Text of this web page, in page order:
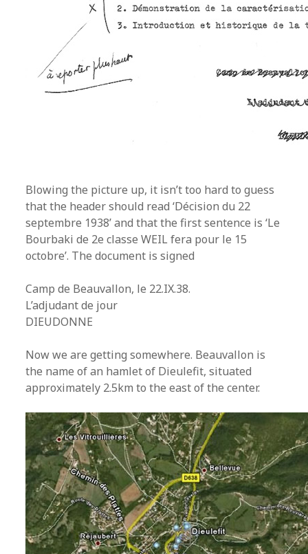
Blowing the picture up, it isn’t too hard to guess
that the header should read ‘Décision du 22
septembre 1938’ and that the first sentence is ‘Le
Bourbaki de 2e classe WEIL fera pour le 15
octobre’. The document is signed
Camp de Beauvallon, le 22.IX.38.
L’adjudant de jour
DIEUDONNE
Now we are getting somewhere. Beauvallon is
the name of an hamlet of Dieulefit, situated
approximately 2.5km to the east of the center.